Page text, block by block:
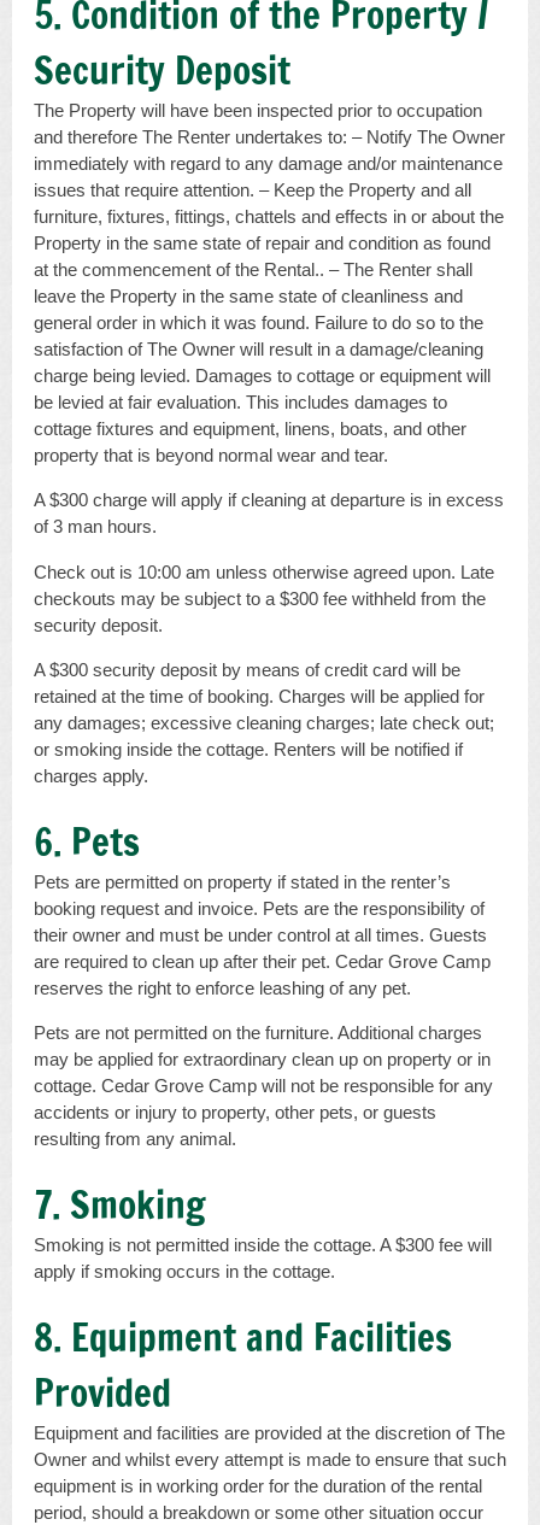
5. Condition of the Property /
Security Deposit
The Property will have been inspected prior to occupation
and therefore The Renter undertakes to: – Notify The Owner
immediately with regard to any damage and/or maintenance
issues that require attention. – Keep the Property and all
furniture, fixtures, fittings, chattels and effects in or about the
Property in the same state of repair and condition as found
at the commencement of the Rental.. – The Renter shall
leave the Property in the same state of cleanliness and
general order in which it was found. Failure to do so to the
satisfaction of The Owner will result in a damage/cleaning
charge being levied. Damages to cottage or equipment will
be levied at fair evaluation. This includes damages to
cottage fixtures and equipment, linens, boats, and other
property that is beyond normal wear and tear.
A $300 charge will apply if cleaning at departure is in excess
of 3 man hours.
Check out is 10:00 am unless otherwise agreed upon. Late
checkouts may be subject to a $300 fee withheld from the
security deposit.
A $300 security deposit by means of credit card will be
retained at the time of booking. Charges will be applied for
any damages; excessive cleaning charges; late check out;
or smoking inside the cottage. Renters will be notified if
charges apply.
6. Pets
Pets are permitted on property if stated in the renter’s
booking request and invoice. Pets are the responsibility of
their owner and must be under control at all times. Guests
are required to clean up after their pet. Cedar Grove Camp
reserves the right to enforce leashing of any pet.
Pets are not permitted on the furniture. Additional charges
may be applied for extraordinary clean up on property or in
cottage. Cedar Grove Camp will not be responsible for any
accidents or injury to property, other pets, or guests
resulting from any animal.
7. Smoking
Smoking is not permitted inside the cottage. A $300 fee will
apply if smoking occurs in the cottage.
8. Equipment and Facilities
Provided
Equipment and facilities are provided at the discretion of The
Owner and whilst every attempt is made to ensure that such
equipment is in working order for the duration of the rental
period, should a breakdown or some other situation occur